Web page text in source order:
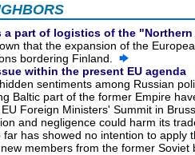
a part of logistics of the
that the expansion of the
bordering Finland.
within the present EU agenda
sentiments among Russian
Baltic part of the former Empire
Foreign Ministers' Summit in
and negligence could harm its
far has showed no intention to
new members from the former